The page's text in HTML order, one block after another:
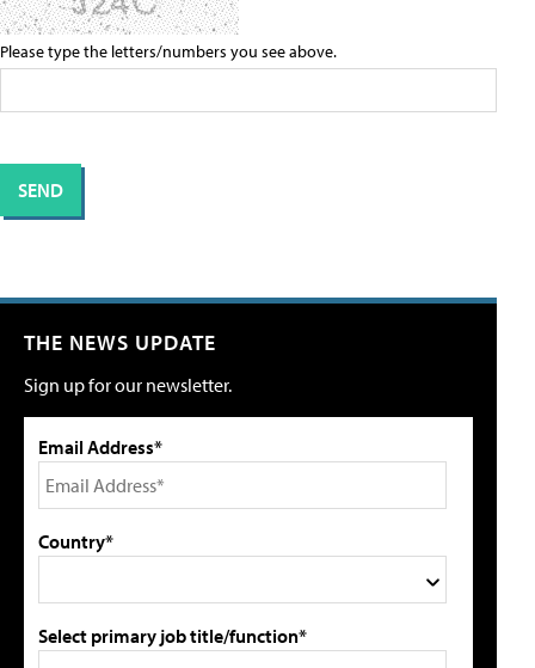
Please type the letters/numbers you see above.
THE NEWS UPDATE
Sign up for our newsletter.
Email Address*
Country*
Select primary job title/function*